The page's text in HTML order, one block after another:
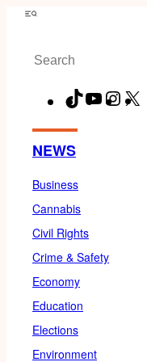
Skip
content
Menu
Search
TikTokYouTube
NEWS
Business
Cannabis
Civil Rights
Crime & Safety
Economy
Education
Elections
Environment